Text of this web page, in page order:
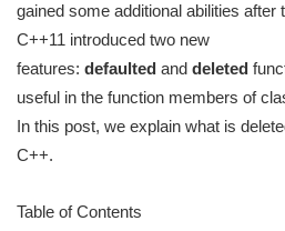
gained some additional abilities after
C++11 introduced two new
features: defaulted and deleted
useful in the function members of
In this post, we explain what is
C++.
Table of Contents